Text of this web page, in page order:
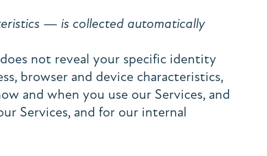
— is collected automatically
not reveal your specific identity
browser and device characteristics,
and when you use our Services, and
Services, and for our internal